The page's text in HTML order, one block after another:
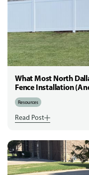
What Most North
Fence Installation
Resources
Read Post